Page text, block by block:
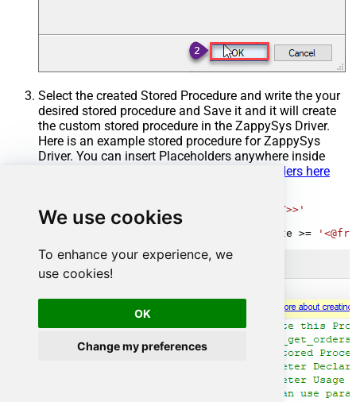
We use cookies
To enhance your experience, we
use cookies!
OK
Change my preferences
Select the created Stored Procedure and write the your
desired stored procedure and Save it and it will create
the custom stored procedure in the ZappySys Driver.
Here is an example stored procedure for ZappySys
Driver. You can insert Placeholders anywhere inside
Read more about placeholders here
'<<yyyy-MM-dd,FUN_TODAY>>'
AS
OrderDate >=